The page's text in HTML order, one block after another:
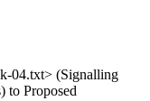
04.txt> (Signalling
to Proposed